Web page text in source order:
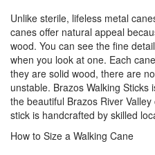
Unlike sterile, lifeless metal
canes offer natural appeal
wood. You can see the fine
when you look at one. Each
they are solid wood, there are
unstable. Brazos Walking
the beautiful Brazos River
stick is handcrafted by skilled
How to Size a Walking Cane